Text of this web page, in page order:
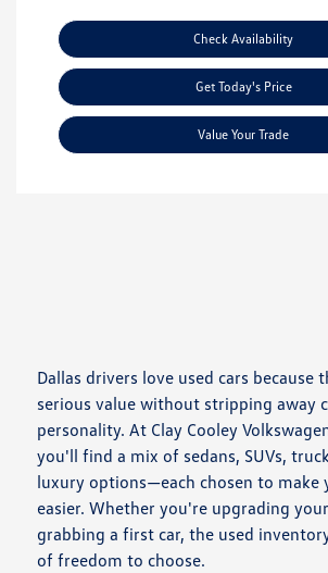
Check Availability
Get Today's Price
Value Your Trade
Dallas drivers love used cars because
serious value without stripping away
personality. At Clay Cooley
you'll find a mix of sedans, SUVs,
luxury options—each chosen to make
easier. Whether you're upgrading
grabbing a first car, the used
of freedom to choose.